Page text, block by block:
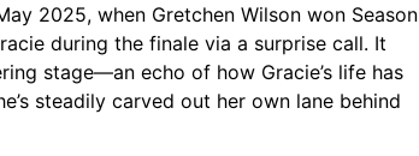
2025, when Gretchen Wilson won Season
during the finale via a surprise call. It
stage—an echo of how Gracie’s life has
steadily carved out her own lane behind